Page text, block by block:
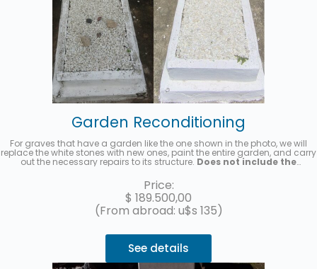
Garden Reconditioning
For graves that have a garden like the one shown in the photo, we will
replace the white stones with new ones, paint the entire garden, and carry
out the necessary repairs to its structure. Does not include the
Up to 3 interest-free installments with MercadoPago.
Price:
$ 189.500,00
(From abroad: u$s 135)
See details